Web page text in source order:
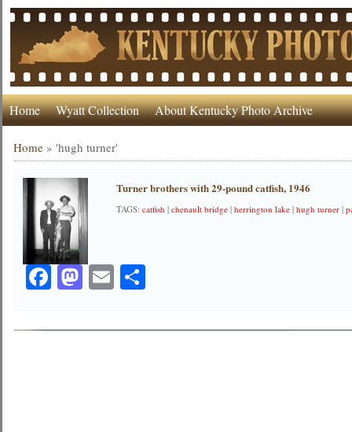
Home Wyatt Collection About Kentucky Photo Archive
Home »'hugh turner'
Turner brothers with 29-pound catfish, 1946
TAGS:catfish |chenault bridge |herrington lake |hugh turner |
Facebook
Mastodon
EmailShare